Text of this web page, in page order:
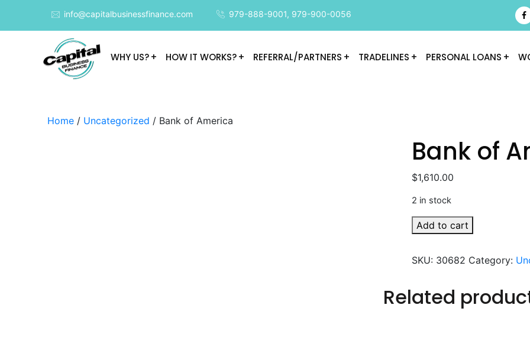
info@capitalbusinessfinance.com 979-888-9001, 979-900-0056
WHY US? HOW IT WORKS? REFERRAL/PARTNERS TRADELINES PERSONAL LOANS
Home / Uncategorized / Bank of America
Bank of
$1,610.00
2 in stock
Bank
of
quantity
Add to cart
SKU: 30682 Category:
Related